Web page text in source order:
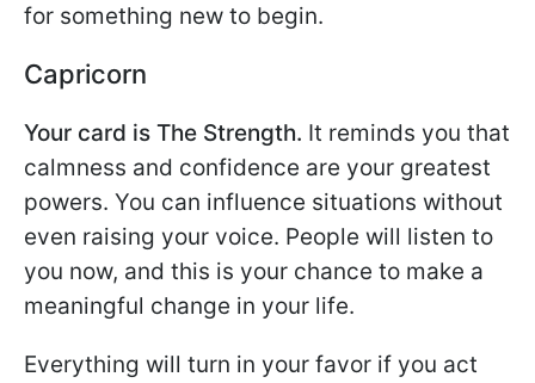
for something new to begin.
Capricorn
Your card is The Strength. It reminds you that
calmness and confidence are your greatest
powers. You can influence situations without
even raising your voice. People will listen to
you now, and this is your chance to make a
meaningful change in your life.
Everything will turn in your favor if you act